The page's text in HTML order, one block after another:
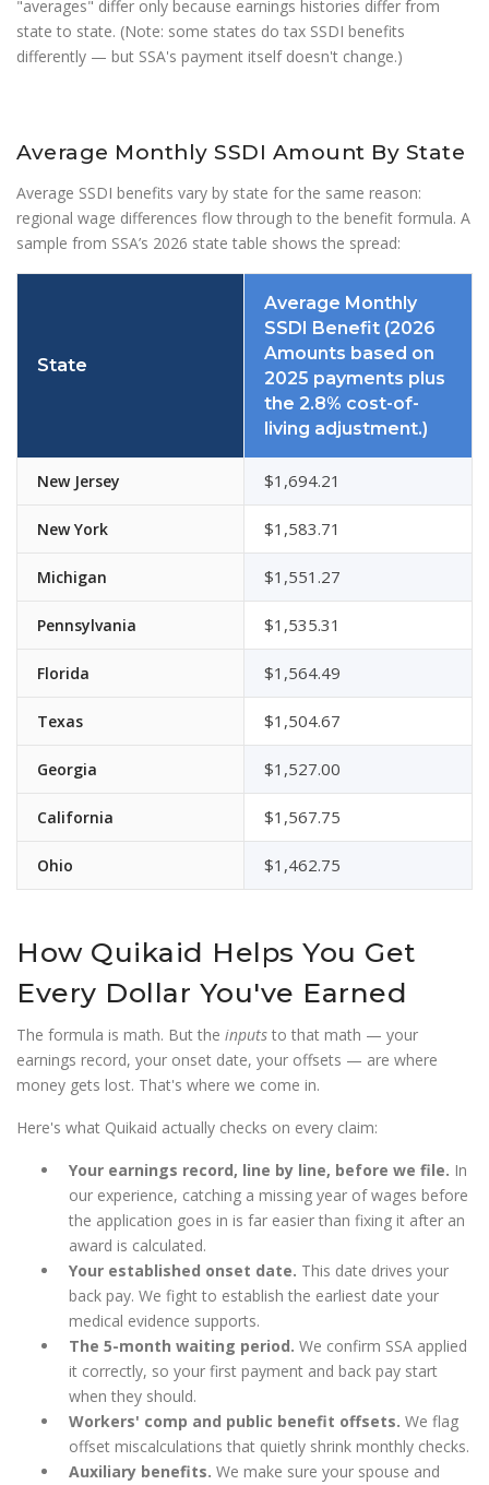
"averages" differ only because earnings histories differ from
state to state. (Note: some states do tax SSDI benefits
differently — but SSA's payment itself doesn't change.)
Average Monthly SSDI Amount By State
Average SSDI benefits vary by state for the same reason:
regional wage differences flow through to the benefit formula. A
sample from SSA’s 2026 state table shows the spread:
State
Average Monthly
SSDI Benefit (2026
Amounts based on
2025 payments plus
the 2.8% cost-of-
living adjustment.)
New Jersey $1,694.21
New York $1,583.71
Michigan $1,551.27
Pennsylvania $1,535.31
Florida $1,564.49
Texas $1,504.67
Georgia $1,527.00
California $1,567.75
Ohio $1,462.75
How Quikaid Helps You Get
Every Dollar You've Earned
The formula is math. But the inputs to that math — your
earnings record, your onset date, your offsets — are where
money gets lost. That's where we come in.
Here's what Quikaid actually checks on every claim:
Your earnings record, line by line, before we file. In
our experience, catching a missing year of wages before
the application goes in is far easier than fixing it after an
award is calculated.
Your established onset date. This date drives your
back pay. We fight to establish the earliest date your
medical evidence supports.
The 5-month waiting period. We confirm SSA applied
it correctly, so your first payment and back pay start
when they should.
Workers' comp and public benefit offsets. We flag
offset miscalculations that quietly shrink monthly checks.
Auxiliary benefits. We make sure your spouse and